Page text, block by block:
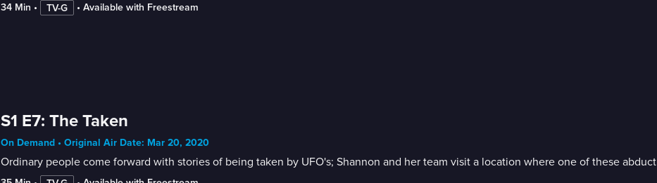
34 Min • TV-G • Available with Freestream
S1 E7: The Taken
On Demand • Original Air Date: Mar 20, 2020
Ordinary people come forward with stories of being taken by UFO's; Shannon and her team visit a location where one of these